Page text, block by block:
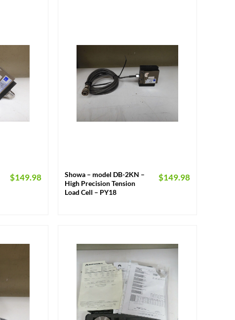
$149.98
Showa – model DB-2KN –
High Precision Tension
Load Cell – PY18
$149.98